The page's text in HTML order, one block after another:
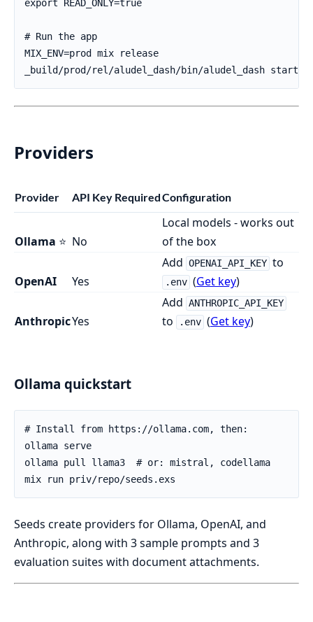
Providers
Provider API Key RequiredConfiguration
Ollama ⭐ No
Local models - works out
of the box
OpenAI Yes
Add OPENAI_API_KEY to
.env (Get key)
AnthropicYes
Add ANTHROPIC_API_KEY
to .env (Get key)
Ollama quickstart
Seeds create providers for Ollama, OpenAI, and
Anthropic, along with 3 sample prompts and 3
evaluation suites with document attachments.